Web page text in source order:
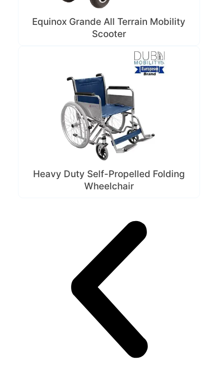
Equinox Grande All Terrain Mobility
Scooter
Heavy Duty Self-Propelled Folding
Wheelchair